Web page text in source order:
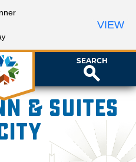
SEARCH
& Suites
VIEW